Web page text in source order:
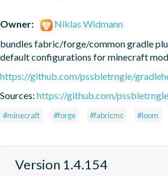
Owner:
Niklas Widmann
bundles fabric/forge/common gradle
default configurations for minecraft
https://github.com/pssbletrngle/
Sources: https://github.com/
#minecraft #forge #fabricmc #loom
Version 1.4.154